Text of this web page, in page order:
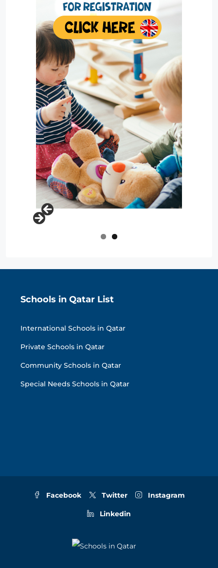
Schools in Qatar List
International Schools in Qatar
Private Schools in Qatar
Community Schools in Qatar
Special Needs Schools in Qatar
Facebook Twitter Instagram
Linkedin